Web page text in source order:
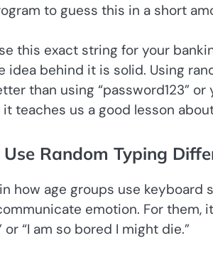
to guess this in a short
this exact string for your
idea behind it is solid. Using
than using “password123” or
teaches us a good lesson
Random Typing
how age groups use keyboard
emotion. For them,
or “I am so bored I might die.”